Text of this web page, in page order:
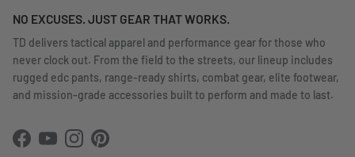
NO EXCUSES. JUST GEAR THAT WORKS.
TD delivers tactical apparel and performance gear for those who
never clock out. From the field to the streets, our lineup includes
rugged edc pants, range-ready shirts, combat gear, elite footwear,
and mission-grade accessories built to perform and made to last.
Facebook
YouTubeInstagramPinterest